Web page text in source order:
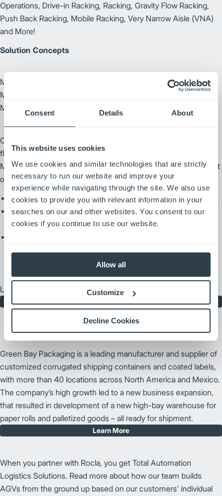
Consent Details About
This website uses cookies
We use cookies and similar technologies that are strictly
necessary to run our website and improve your
experience while navigating through the site. We also use
cookies to provide you with relevant information in your
searches on our and other websites. You consent to our
cookies if you continue to use our website.
Allow all
Customize
Decline Cookies
Operations, Drive-in Racking, Racking, Gravity Flow Racking,
Push Back Racking, Mobile Racking, Very Narrow Aisle (VNA)
and More!
Solution Concepts
Manufacturing, Inbound/Outbound Logistics, Paper
Manufacturing, Packaging, Food & Beverage, Tire
Manufacturing, Warehousing and more!
Our FleetController (control system) provides an efficient and
flexible AGV system. With Route Optimizer, the system will:
Manage traffic patterns dynamically in real time to find the most
optimal routes available and automatically direct traffic.
Prioritize and optimize transports and forecast AGV pickups.
Provide real time insight into the AGV fleet and can provide
detailed data reports.
Learn more about maximizing your AGV fleet capabilities.
Green Bay Packaging is a leading manufacturer and supplier of
customized corrugated shipping containers and coated labels,
with more than 40 locations across North America and Mexico.
The company’s high growth led to a new business expansion,
that resulted in development of a new high-bay warehouse for
paper rolls and palletized goods – all ready for shipment.
Learn More
When you partner with Rocla, you get Total Automation
Logistics Solutions. Read more about how our team builds
AGVs from the ground up based on our customers' individual